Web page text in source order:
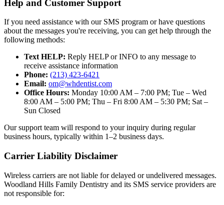
Help and Customer Support
If you need assistance with our SMS program or have questions
about the messages you're receiving, you can get help through the
following methods:
Text HELP: Reply HELP or INFO to any message to
receive assistance information
Phone: (213) 423-6421
Email: om@whdentist.com
Office Hours: Monday 10:00 AM – 7:00 PM; Tue – Wed
8:00 AM – 5:00 PM; Thu – Fri 8:00 AM – 5:30 PM; Sat –
Sun Closed
Our support team will respond to your inquiry during regular
business hours, typically within 1–2 business days.
Carrier Liability Disclaimer
Wireless carriers are not liable for delayed or undelivered messages.
Woodland Hills Family Dentistry and its SMS service providers are
not responsible for: